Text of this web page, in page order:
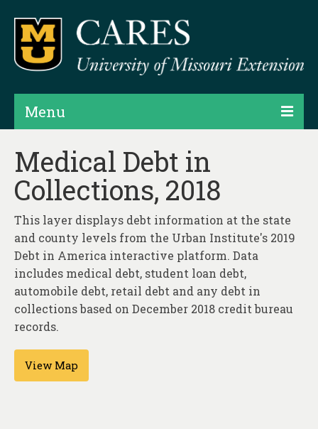
Menu
Projects
Products
Assessments
Hubs & Widgets
Data Services & Consulting
About
Contact
Medical Debt in
Collections, 2018
This layer displays debt information at the state
and county levels from the Urban Institute's 2019
Debt in America interactive platform. Data
includes medical debt, student loan debt,
automobile debt, retail debt and any debt in
collections based on December 2018 credit bureau
records.
View Map